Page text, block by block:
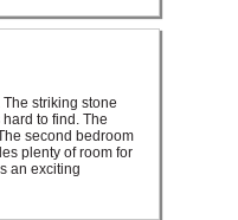
striking stone
to find. The
second bedroom
plenty of room for
an exciting